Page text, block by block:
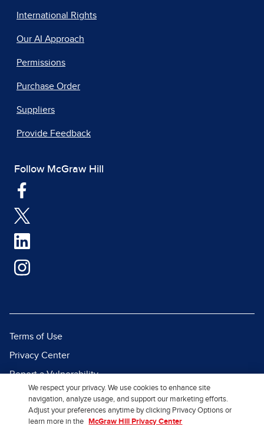
International Rights
Our AI Approach
Permissions
Purchase Order
Suppliers
Provide Feedback
Follow McGraw Hill
Terms of Use
Privacy Center
Report a Vulnerability
Report Piracy
Site Map
We respect your privacy. We use cookies to enhance site
navigation, analyze usage, and support our marketing efforts.
Adjust your preferences anytime by clicking Privacy Options or
learn more in the
McGraw Hill Privacy Center